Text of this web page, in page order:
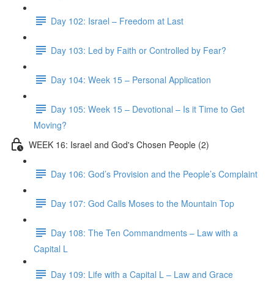
Day 102: Israel – Freedom at Last
Day 103: Led by Faith or Controlled by Fear?
Day 104: Week 15 – Personal Application
Day 105: Week 15 – Devotional – Is it Time to Get
Moving?
WEEK 16: Israel and God's Chosen People (2)
Day 106: God’s Provision and the People’s Complaint
Day 107: God Calls Moses to the Mountain Top
Day 108: The Ten Commandments – Law with a
Capital L
Day 109: Life with a Capital L – Law and Grace